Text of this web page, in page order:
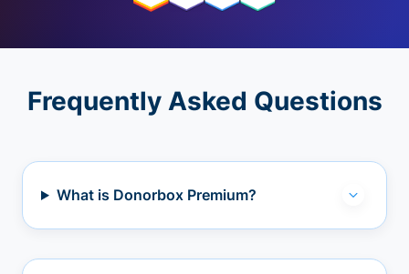
Frequently Asked Questions
What is Donorbox Premium?